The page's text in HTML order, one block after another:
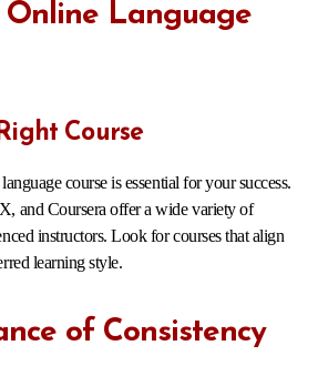
Language
Course
course is essential for your success.
and Coursera offer a wide variety of
instructors. Look for courses that align
learning style.
of Consistency